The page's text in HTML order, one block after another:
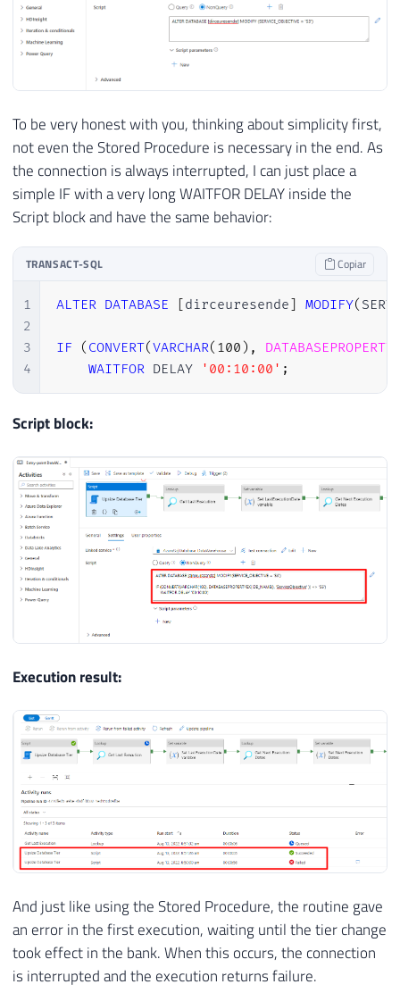
To be very honest with you, thinking about simplicity first,
not even the Stored Procedure is necessary in the end. As
the connection is always interrupted, I can just place a
simple IF with a very long WAITFOR DELAY inside the
Script block and have the same behavior:
TRANSACT-SQL Copiar
1
2
3
4
ALTER DATABASE [dirceuresende] MODIFY(
IF ( CONVERT(VARCHAR( 100 ) ,
WAITFOR DELAY '00:10:00' ;
Script block:
Execution result:
And just like using the Stored Procedure, the routine gave
an error in the first execution, waiting until the tier change
took effect in the bank. When this occurs, the connection
is interrupted and the execution returns failure.